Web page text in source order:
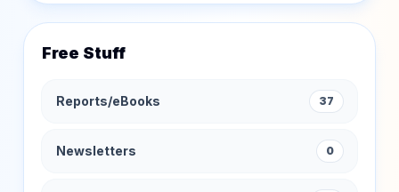
Free Stuff
Reports/eBooks 37
Newsletters 0